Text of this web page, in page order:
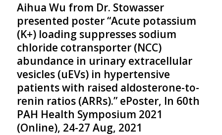
Aihua Wu from Dr. Stowasser
presented poster “Acute potassium
(K+) loading suppresses sodium
chloride cotransporter (NCC)
abundance in urinary extracellular
vesicles (uEVs) in hypertensive
patients with raised aldosterone-to-
renin ratios (ARRs).” ePoster, In 60th
PAH Health Symposium 2021
(Online), 24-27 Aug, 2021